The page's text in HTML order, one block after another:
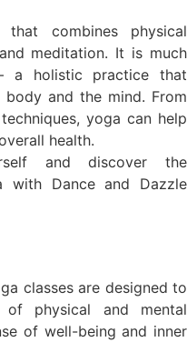
combines physical
meditation. It is much
a holistic practice that
and the mind. From
yoga can help
health.
and discover the
with Dance and Dazzle
classes are designed to
physical and mental
of well-being and inner